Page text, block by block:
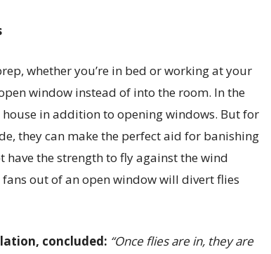
whether you’re in bed or working at your
window instead of into the room. In the
in addition to opening windows. But for
they can make the perfect aid for banishing
have the strength to fly against the wind
out of an open window will divert flies
concluded: “Once flies are in, they are